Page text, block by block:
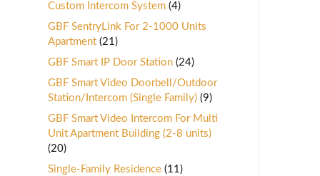
Custom Intercom System (4)
GBF SentryLink For 2-1000 Units
Apartment (21)
GBF Smart IP Door Station (24)
GBF Smart Video Doorbell/Outdoor
Station/Intercom (Single Family) (9)
GBF Smart Video Intercom For Multi
Unit Apartment Building (2-8 units)
(20)
Single-Family Residence (11)